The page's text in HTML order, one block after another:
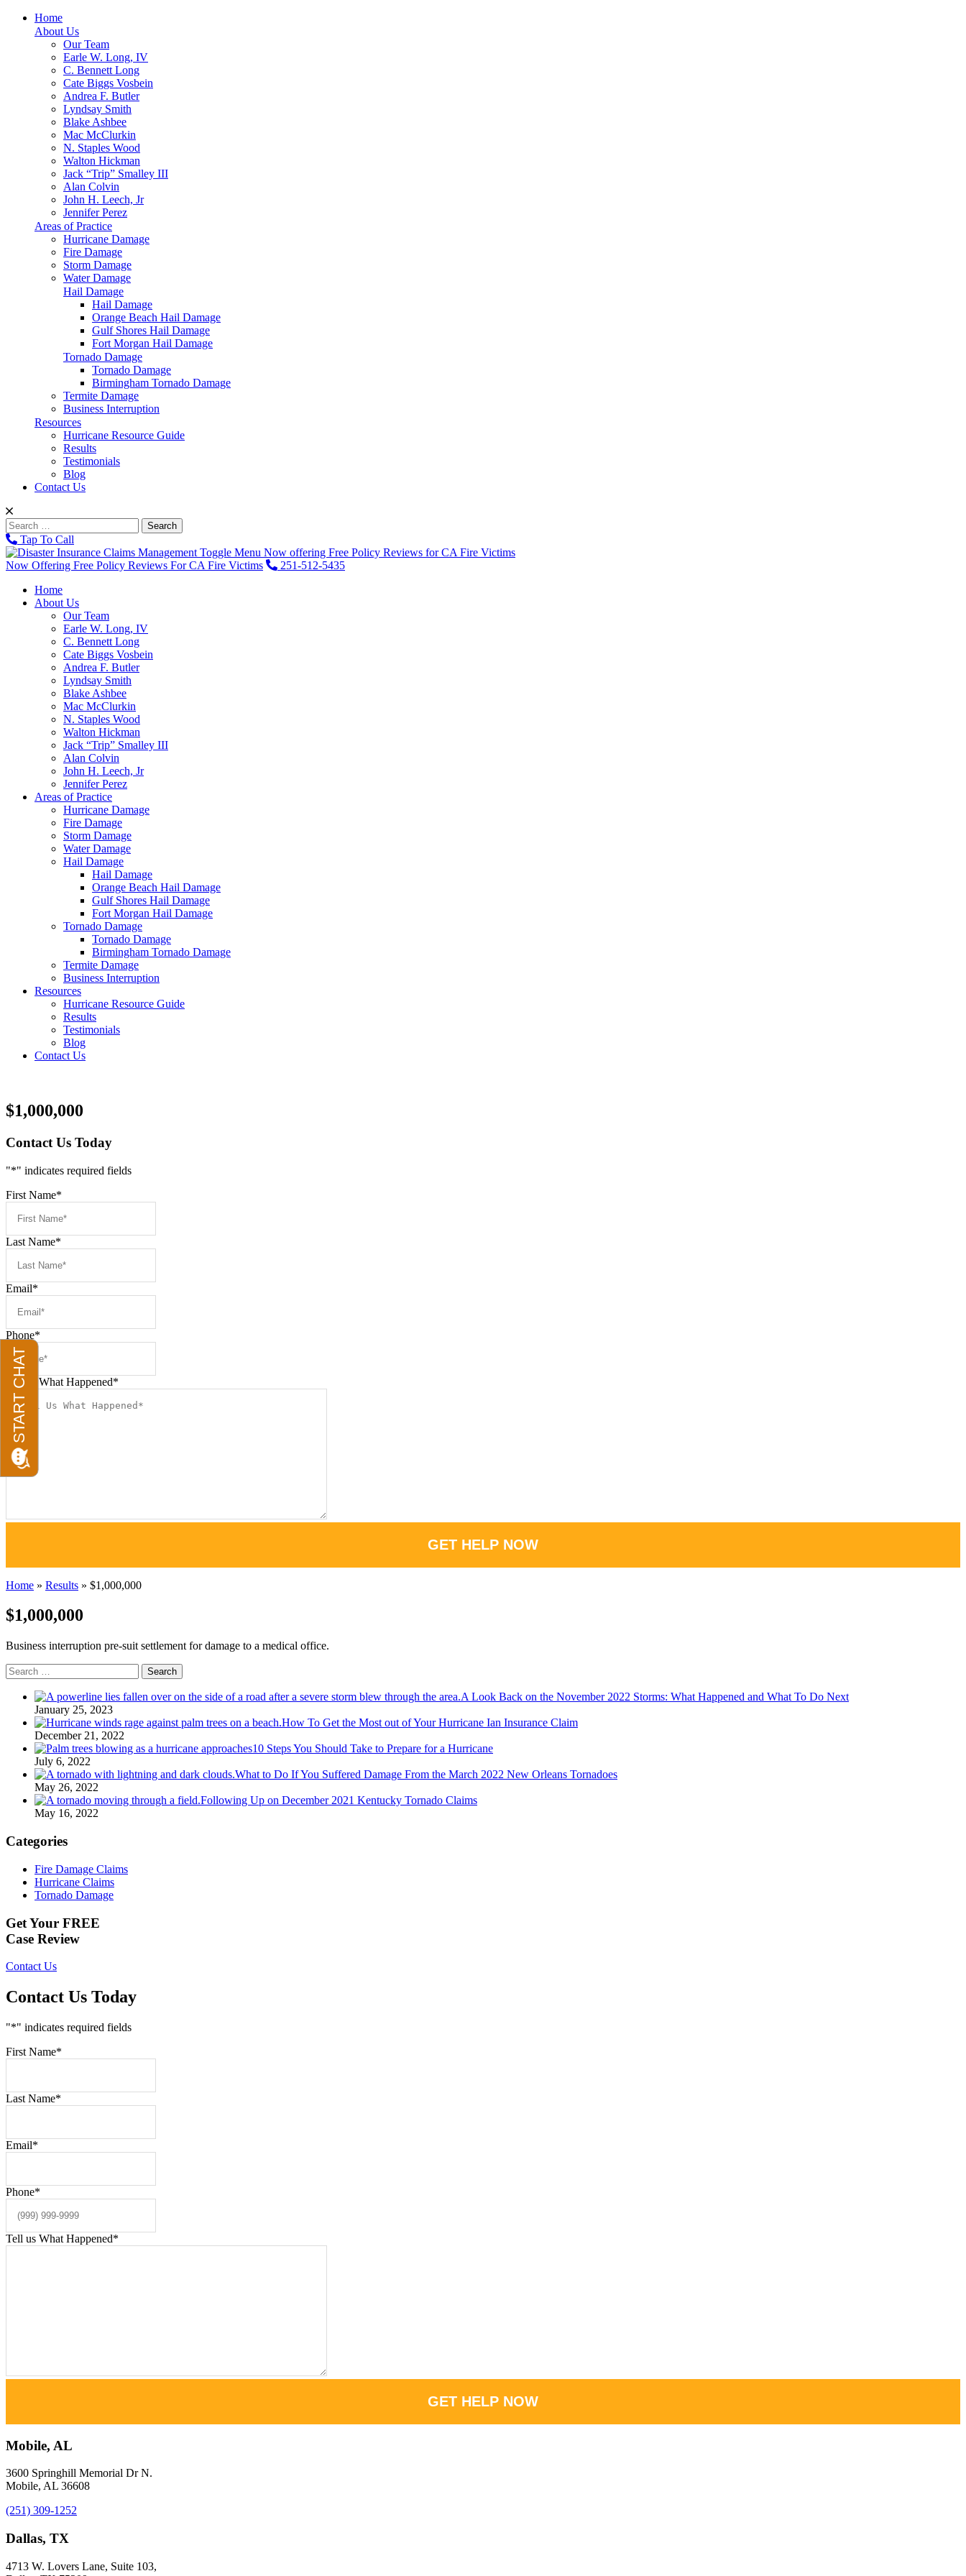
Home
About Us
Our Team
Earle W. Long, IV
C. Bennett Long
Cate Biggs Vosbein
Andrea F. Butler
Lyndsay Smith
Blake Ashbee
Mac McClurkin
N. Staples Wood
Walton Hickman
Jack “Trip” Smalley III
Alan Colvin
John H. Leech, Jr
Jennifer Perez
Areas of Practice
Hurricane Damage
Fire Damage
Storm Damage
Water Damage
Hail Damage
Hail Damage
Orange Beach Hail Damage
Gulf Shores Hail Damage
Fort Morgan Hail Damage
Tornado Damage
Tornado Damage
Birmingham Tornado Damage
Termite Damage
Business Interruption
Resources
Hurricane Resource Guide
Results
Testimonials
Blog
Contact Us
Search
for:Tap To Call
Toggle Menu Now offering Free Policy Reviews for CA Fire Victims
Now Offering Free Policy Reviews For CA Fire Victims
251-512-5435
Home
About Us
Our Team
Earle W. Long, IV
C. Bennett Long
Cate Biggs Vosbein
Andrea F. Butler
Lyndsay Smith
Blake Ashbee
Mac McClurkin
N. Staples Wood
Walton Hickman
Jack “Trip” Smalley III
Alan Colvin
John H. Leech, Jr
Jennifer Perez
Areas of Practice
Hurricane Damage
Fire Damage
Storm Damage
Water Damage
Hail Damage
Hail Damage
Orange Beach Hail Damage
Gulf Shores Hail Damage
Fort Morgan Hail Damage
Tornado Damage
Tornado Damage
Birmingham Tornado Damage
Termite Damage
Business Interruption
Resources
Hurricane Resource Guide
Results
Testimonials
Blog
Contact Us
$1,000,000
Contact Us Today
"*" indicates required fields
First Name*
Last Name*
Email*
Phone*
Tell us What Happened*
GET HELP NOW
Home » Results » $1,000,000
$1,000,000
Business interruption pre-suit settlement for damage to a medical office.
Search
for:
A Look Back on the November 2022 Storms: What Happened and What To Do Next
January 25, 2023
How To Get the Most out of Your Hurricane Ian Insurance Claim
December 21, 2022
10 Steps You Should Take to Prepare for a Hurricane
July 6, 2022
What to Do If You Suffered Damage From the March 2022 New Orleans Tornadoes
May 26, 2022
Following Up on December 2021 Kentucky Tornado Claims
May 16, 2022
Categories
Fire Damage Claims
Hurricane Claims
Tornado Damage
Get Your FREE
Case Review
Contact Us
Contact Us Today
"*" indicates required fields
First Name*
Last Name*
Email*
Phone*
Tell us What Happened*
GET HELP NOW
Mobile, AL
3600 Springhill Memorial Dr N.
Mobile, AL 36608
(251) 309-1252
Dallas, TX
4713 W. Lovers Lane, Suite 103,